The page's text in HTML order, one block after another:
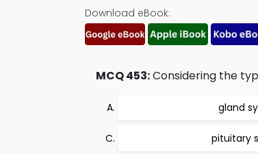
Download eBook:
MCQ 453:Considering the
gland
pituitary